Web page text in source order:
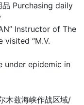
品 Purchasing daily
Instructor of The
visited “M.V.
under epidemic in
木兹海峡作战区域/